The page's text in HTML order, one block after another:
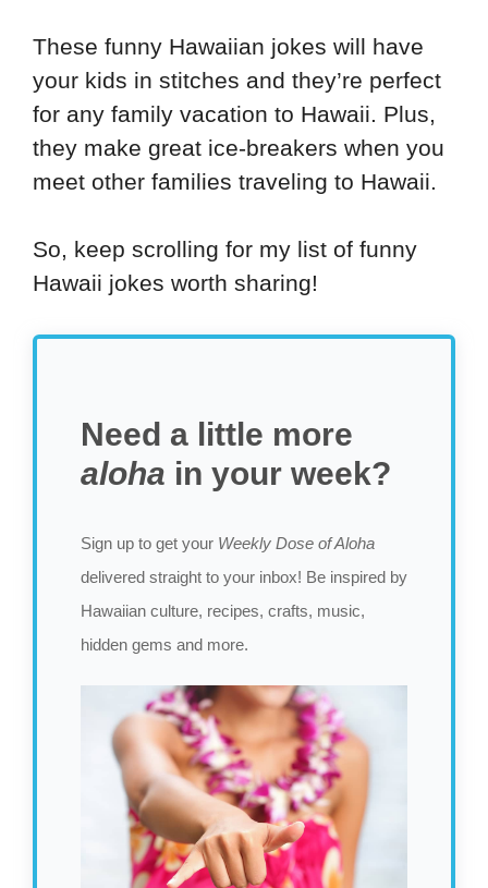
These funny Hawaiian jokes will have
your kids in stitches and they’re perfect
for any family vacation to Hawaii. Plus,
they make great ice-breakers when you
meet other families traveling to Hawaii.
So, keep scrolling for my list of funny
Hawaii jokes worth sharing!
Need a little more
aloha in your week?
Sign up to get your Weekly Dose of Aloha
delivered straight to your inbox! Be inspired by
Hawaiian culture, recipes, crafts, music,
hidden gems and more.